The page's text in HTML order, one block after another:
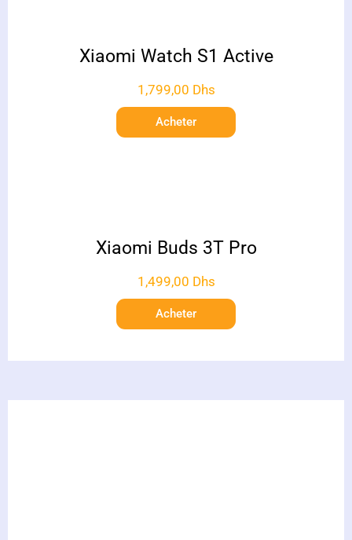
Xiaomi Watch S1 Active
1,799,00 Dhs
Acheter
Xiaomi Buds 3T Pro
1,499,00 Dhs
Acheter